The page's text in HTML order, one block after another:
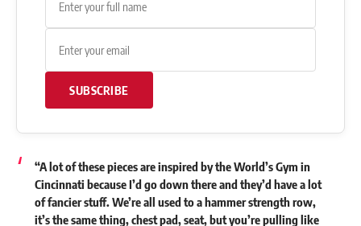
SUBSCRIBE
“A lot of these pieces are inspired by the World’s Gym in
Cincinnati because I’d go down there and they’d have a lot
of fancier stuff. We’re all used to a hammer strength row,
it’s the same thing, chest pad, seat, but you’re pulling like